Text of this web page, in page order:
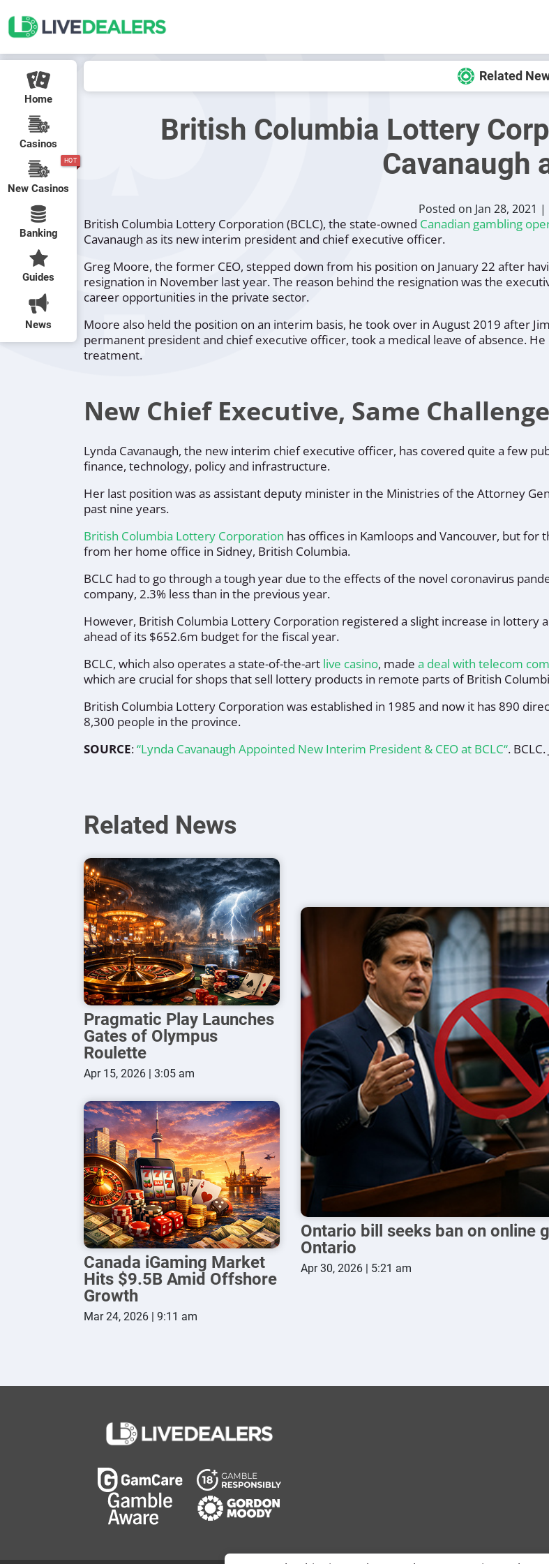
Related
Home
Casinos
HOT
New Casinos
Banking
Guides
News
British Columbia Lottery
Cavanaugh
Posted on Jan 28, 2021 |
British Columbia Lottery Corporation (BCLC), the state-owned Canadian gambling
Cavanaugh as its new interim president and chief executive officer.
Greg Moore, the former CEO, stepped down from his position on January 22 after
resignation in November last year. The reason behind the resignation was the
career opportunities in the private sector.
Moore also held the position on an interim basis, he took over in August 2019 after Jim
permanent president and chief executive officer, took a medical leave of absence.
treatment.
New Chief Executive, Same
Lynda Cavanaugh, the new interim chief executive officer, has covered quite a few
finance, technology, policy and infrastructure.
Her last position was as assistant deputy minister in the Ministries of the Attorney
past nine years.
British Columbia Lottery Corporation has offices in Kamloops and Vancouver, but
from her home office in Sidney, British Columbia.
BCLC had to go through a tough year due to the effects of the novel coronavirus
company, 2.3% less than in the previous year.
However, British Columbia Lottery Corporation registered a slight increase in lottery
ahead of its $652.6m budget for the fiscal year.
BCLC, which also operates a state-of-the-art live casino, made a deal with telecom
which are crucial for shops that sell lottery products in remote parts of British
British Columbia Lottery Corporation was established in 1985 and now it has 890
8,300 people in the province.
SOURCE:“Lynda Cavanaugh Appointed New Interim President & CEO at BCLC“. BCLC
Related News
Pragmatic Play Launches
Gates of Olympus
Roulette
Apr 15, 2026 | 3:05 am
Canada iGaming Market
Hits $9.5B Amid Offshore
Growth
Mar 24, 2026 | 9:11 am
Ontario bill seeks ban on online
Ontario
Apr 30, 2026 | 5:21 am